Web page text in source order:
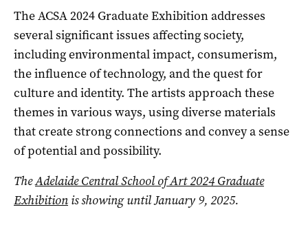
The ACSA 2024 Graduate Exhibition addresses
several significant issues affecting society,
including environmental impact, consumerism,
the influence of technology, and the quest for
culture and identity. The artists approach these
themes in various ways, using diverse materials
that create strong connections and convey a sense
of potential and possibility.
TheAdelaide Central School of Art 2024 Graduate
Exhibition is showing until January 9, 2025.